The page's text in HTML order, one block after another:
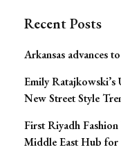
Recent Posts
Arkansas advances
Emily
New Street Style
First Riyadh
Middle East Hub for